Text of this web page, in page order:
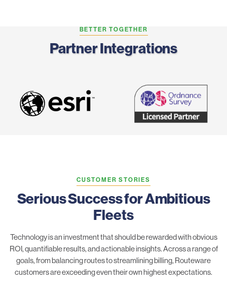
BETTER TOGETHER
Partner Integrations
CUSTOMER STORIES
Serious Success for Ambitious
Fleets
Technology is an investment that should be rewarded with obvious
ROI, quantifiable results, and actionable insights. Across a range of
goals, from balancing routes to streamlining billing, Routeware
customers are exceeding even their own highest expectations.